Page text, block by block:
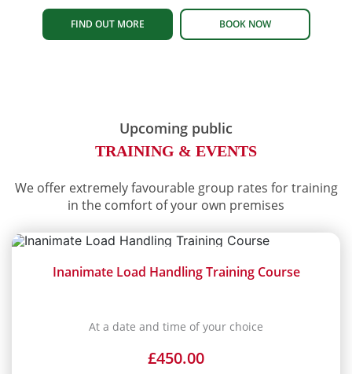
FIND OUT MORE BOOK NOW
Upcoming public
TRAINING & EVENTS
We offer extremely favourable group rates for training
in the comfort of your own premises
Inanimate Load Handling Training Course
At a date and time of your choice
£450.00